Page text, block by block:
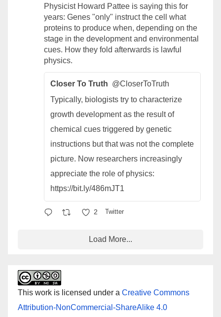
Physicist Howard Pattee is saying this for
years: Genes "only" instruct the cell what
proteins to produce when, depending on the
stage in the development and environmental
cues. How they fold afterwards is lawful
physics.
Closer To Truth @CloserToTruth
Typically, biologists try to characterize
growth development as the result of
chemical cues triggered by genetic
instructions but that was not the complete
picture. Now researchers increasingly
appreciate the role of physics:
https://bit.ly/486mJT1
2 Twitter
Load More...
This work is licensed under a Creative Commons
Attribution-NonCommercial-ShareAlike 4.0